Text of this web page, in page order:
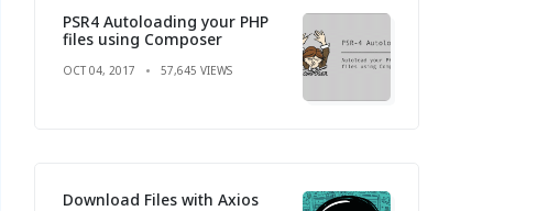
PSR4 Autoloading your PHP
files using Composer
OCT 04, 2017 57,645 VIEWS
Download Files with Axios